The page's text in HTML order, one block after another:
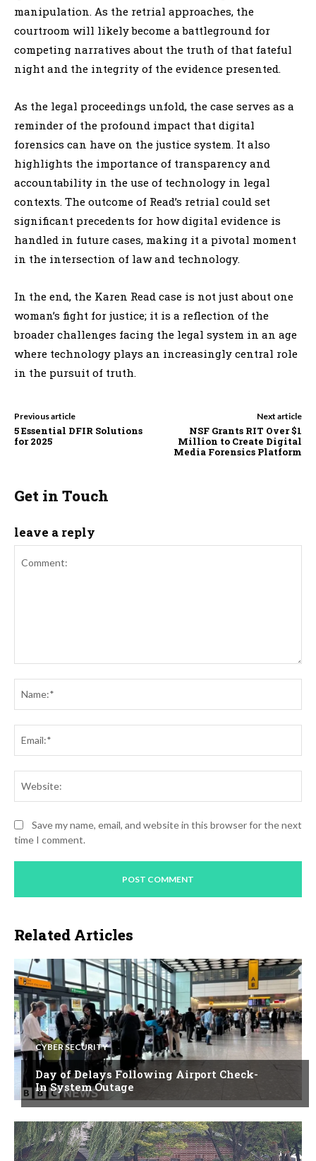
manipulation. As the retrial approaches, the
courtroom will likely become a battleground for
competing narratives about the truth of that fateful
night and the integrity of the evidence presented.
As the legal proceedings unfold, the case serves as a
reminder of the profound impact that digital
forensics can have on the justice system. It also
highlights the importance of transparency and
accountability in the use of technology in legal
contexts. The outcome of Read’s retrial could set
significant precedents for how digital evidence is
handled in future cases, making it a pivotal moment
in the intersection of law and technology.
In the end, the Karen Read case is not just about one
woman’s fight for justice; it is a reflection of the
broader challenges facing the legal system in an age
where technology plays an increasingly central role
in the pursuit of truth.
Previous article
5 Essential DFIR Solutions
for 2025
Next article
NSF Grants RIT Over $1
Million to Create Digital
Media Forensics Platform
Get in Touch
leave a reply
Save my name, email, and website in this browser for the next
time I comment.
Related Articles
CYBER SECURITY
Day of Delays Following Airport Check-
In System Outage